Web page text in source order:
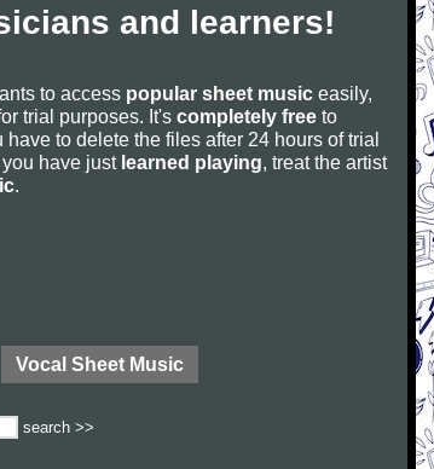
and learners!
to access popular sheet music easily,
trial purposes. It's completely free to
have to delete the files after 24 hours of trial
have just learned playing, treat the artist
.
Vocal Sheet Music
search >>